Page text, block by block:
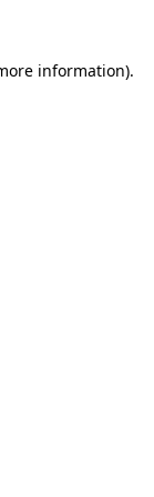
information).